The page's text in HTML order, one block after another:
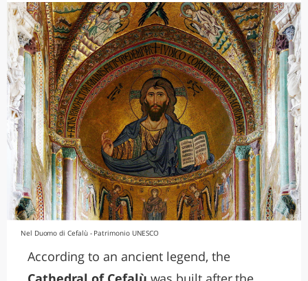
Nel Duomo di Cefalù - Patrimonio UNESCO
According to an ancient legend, the